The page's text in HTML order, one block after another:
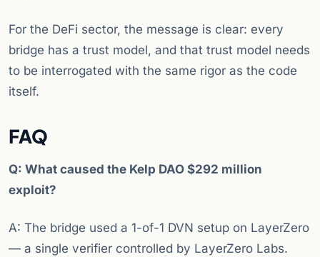
For the DeFi sector, the message is clear: every
bridge has a trust model, and that trust model needs
to be interrogated with the same rigor as the code
itself.
FAQ
Q: What caused the Kelp DAO $292 million
exploit?
A: The bridge used a 1-of-1 DVN setup on LayerZero
— a single verifier controlled by LayerZero Labs.